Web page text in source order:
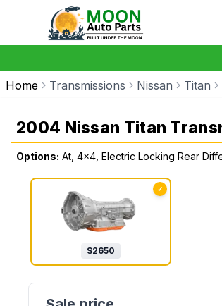
Home Transmissions Nissan Titan
2004 Nissan Titan
Options: At, 4x4, Electric Locking Rear
✓
$2650